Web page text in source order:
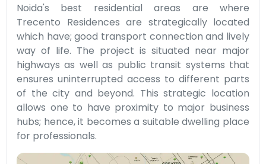
Noida's best residential areas are where
Trecento Residences are strategically located
which have; good transport connection and lively
way of life. The project is situated near major
highways as well as public transit systems that
ensures uninterrupted access to different parts
of the city and beyond. This strategic location
allows one to have proximity to major business
hubs; hence, it becomes a suitable dwelling place
for professionals.